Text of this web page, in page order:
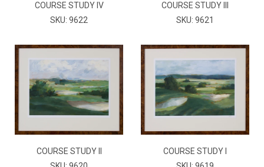
COURSE STUDY IV
SKU: 9622
COURSE STUDY III
SKU: 9621
COURSE STUDY II
COURSE STUDY I